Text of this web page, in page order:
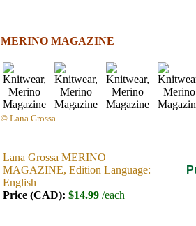
MERINO MAGAZINE
© Lana Grossa
Lana Grossa MERINO
MAGAZINE, Edition Language:
English
Price (CAD): $14.99 /each